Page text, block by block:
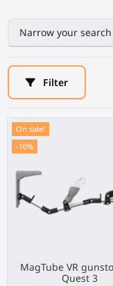
Narrow your search
Filter
On sale!
-10%
MagTube VR
Quest 3